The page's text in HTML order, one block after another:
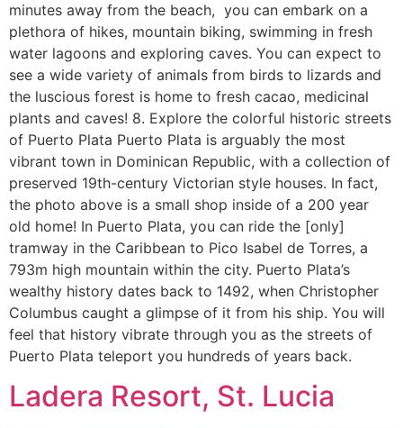
minutes away from the beach, you can embark on a
plethora of hikes, mountain biking, swimming in fresh
water lagoons and exploring caves. You can expect to
see a wide variety of animals from birds to lizards and
the luscious forest is home to fresh cacao, medicinal
plants and caves! 8. Explore the colorful historic streets
of Puerto Plata Puerto Plata is arguably the most
vibrant town in Dominican Republic, with a collection of
preserved 19th-century Victorian style houses. In fact,
the photo above is a small shop inside of a 200 year
old home! In Puerto Plata, you can ride the [only]
tramway in the Caribbean to Pico Isabel de Torres, a
793m high mountain within the city. Puerto Plata’s
wealthy history dates back to 1492, when Christopher
Columbus caught a glimpse of it from his ship. You will
feel that history vibrate through you as the streets of
Puerto Plata teleport you hundreds of years back.
Ladera Resort, St. Lucia